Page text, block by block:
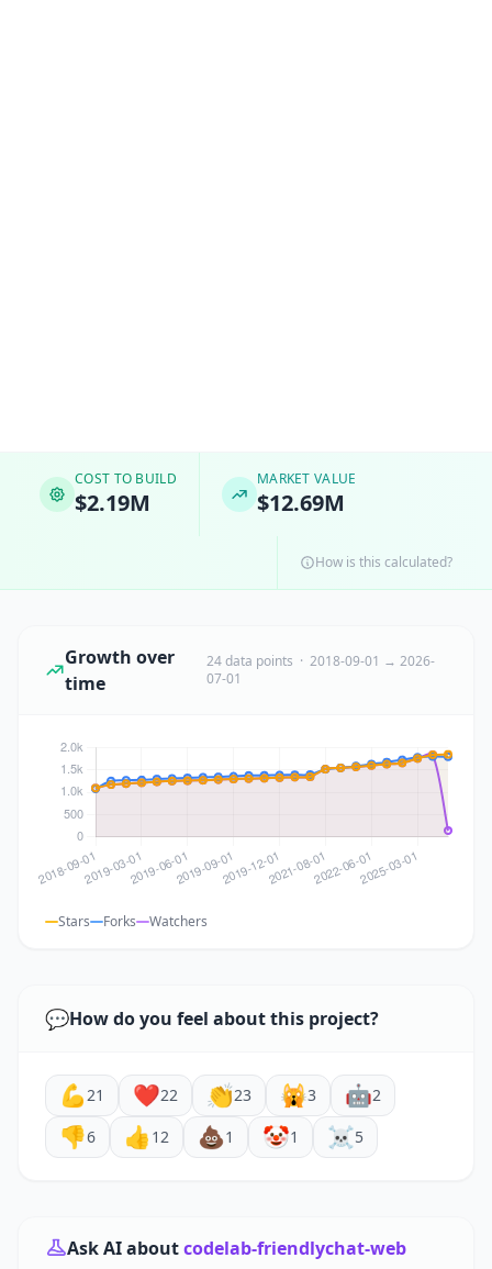
COST TO BUILD
$2.19M
MARKET VALUE
$12.69M
How is this calculated?
Growth over
time
24 data points · 2018-09-01 → 2026-
07-01
Stars Forks Watchers
💬How do you feel about this project?
💪21 ❤️22 👏23 🙀3 🤖2
👎6 👍 12 💩1 🤡1 ☠️5
Ask AI aboutcodelab-friendlychat-web